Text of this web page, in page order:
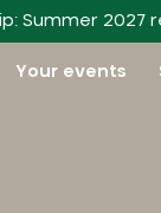
Summer 2027
Your events